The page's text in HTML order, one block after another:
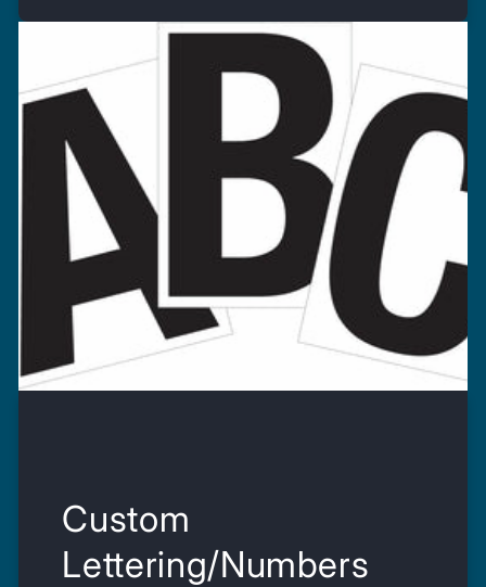
Custom
Lettering/Numbers